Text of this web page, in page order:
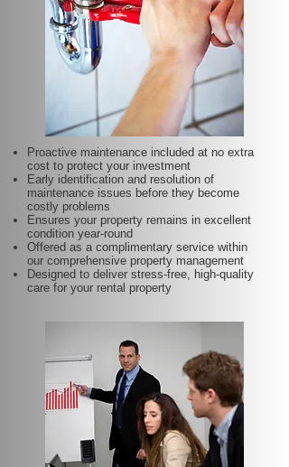
Proactive maintenance included at no extra
cost to protect your investment
Early identification and resolution of
maintenance issues before they become
costly problems
Ensures your property remains in excellent
condition year-round
Offered as a complimentary service within
our comprehensive property management
Designed to deliver stress-free, high-quality
care for your rental property